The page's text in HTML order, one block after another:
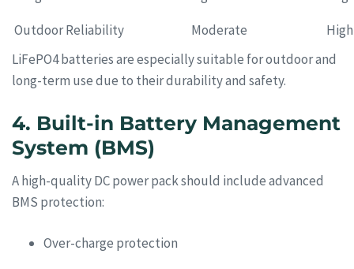
Outdoor Reliability
Moderate
High
LiFePO4 batteries are especially suitable for outdoor and
long-term use due to their durability and safety.
4. Built-in Battery Management
System (BMS)
A high-quality DC power pack should include advanced
BMS protection:
Over-charge protection